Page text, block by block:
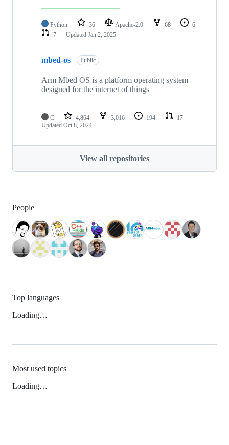
Python 36 Apache-2.0 68
6
7
Updated Jan 2, 2025
mbed-os Public
Arm Mbed OS is a platform operating system
designed for the internet of things
C 4,864 3,016 194
17
Updated Oct 8, 2024
View all repositories
People
Top languages
Loading…
Most used topics
Loading…